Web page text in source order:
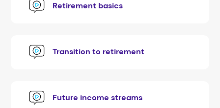
Retirement basics
Transition to retirement
Future income streams